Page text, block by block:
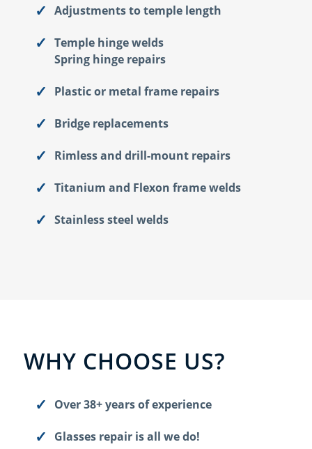
Adjustments to temple length
Temple hinge welds
Spring hinge repairs
Plastic or metal frame repairs
Bridge replacements
Rimless and drill-mount repairs
Titanium and Flexon frame welds
Stainless steel welds
WHY CHOOSE US?
Over 38+ years of experience
Glasses repair is all we do!